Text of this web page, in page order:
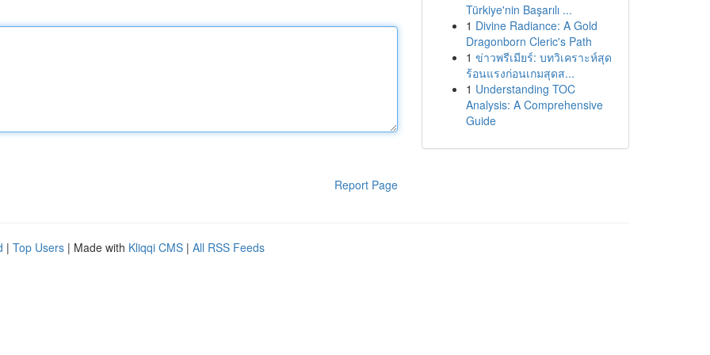
Report Page
Türkiye'nin Başarılı ...
1 Divine Radiance: A Gold
Dragonborn Cleric's Path
1 ข่าวพรีเมียร์: บทวิเคราะห์สุด
ร้อนแรงก่อนเกมสุดส...
1 Understanding TOC
Analysis: A Comprehensive
Guide
| Top Users | Made with Kliqqi CMS | All RSS Feeds